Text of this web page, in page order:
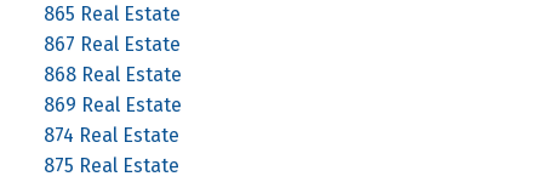
865 Real Estate
867 Real Estate
868 Real Estate
869 Real Estate
874 Real Estate
875 Real Estate